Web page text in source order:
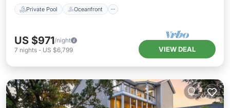
Private Pool Oceanfront
US $971/night
7 nights - US $6,799 VIEW DEAL